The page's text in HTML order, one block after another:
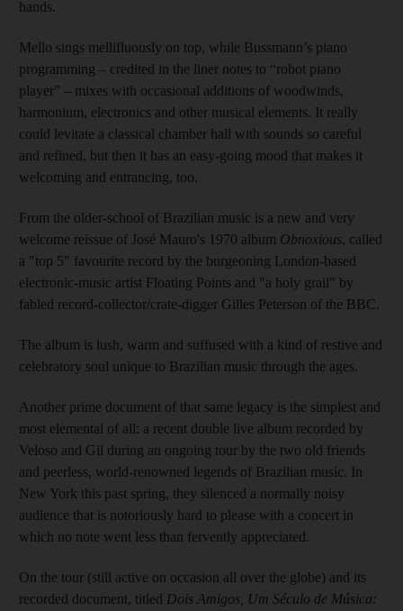
hands.
Mello sings mellifluously on top, while Bussmann’s piano
programming – credited in the liner notes to “robot piano
player” – mixes with occasional additions of woodwinds,
harmonium, electronics and other musical elements. It really
could levitate a classical chamber hall with sounds so careful
and refined, but then it has an easy-­going mood that makes it
welcoming and entrancing, too.
From the older-school of Brazilian music is a new and very
welcome reissue of José Mauro's 1970 album Obnoxious, called
a "top 5" favourite record by the burgeoning London-based
electronic-music artist Floating Points and "a holy grail" by
fabled record-collector/crate-­digger Gilles Peterson of the BBC.
The album is lush, warm and suffused with a kind of restive and
celebratory soul unique to Brazilian music through the ages.
Another prime document of that same legacy is the simplest and
most elemental of all: a recent double live album recorded by
Veloso and Gil during an ongoing tour by the two old friends
and peerless, world-­renowned legends of Brazilian music. In
New York this past spring, they silenced a normally noisy
audience that is notoriously hard to please with a concert in
which no note went less than fervently appreciated.
On the tour (still active on occasion all over the globe) and its
recorded document, titled Dois Amigos, Um Século de Música: